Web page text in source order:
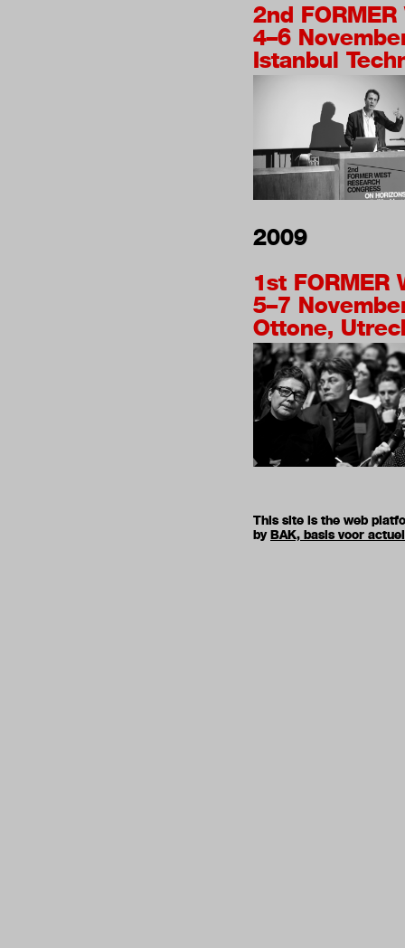
2nd FORMER
4–6
Istanbul
2009
1stFORMER
5–7
Ottone,
This site is the web
byBAK, basis voor